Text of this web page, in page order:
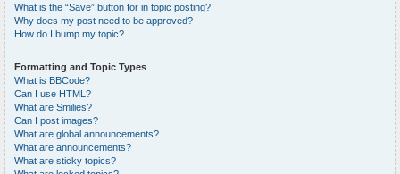
What is the “Save” button for in topic posting?
Why does my post need to be approved?
How do I bump my topic?
Formatting and Topic Types
What is BBCode?
Can I use HTML?
What are Smilies?
Can I post images?
What are global announcements?
What are announcements?
What are sticky topics?